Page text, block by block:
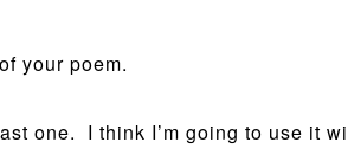
your poem.
one. I think I’m going to use it